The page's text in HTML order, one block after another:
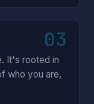
03
It's rooted in
who you are,